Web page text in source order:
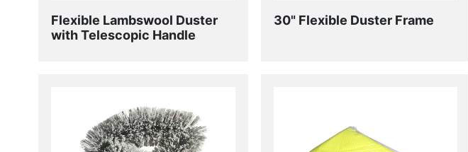
Flexible Lambswool Duster
with Telescopic Handle
30" Flexible Duster Frame